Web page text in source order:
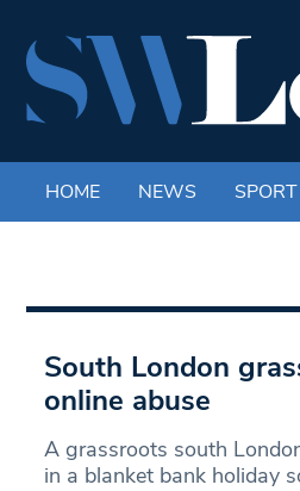
HOME NEWS SPORT
South London
online abuse
A grassroots south
in a blanket bank holiday